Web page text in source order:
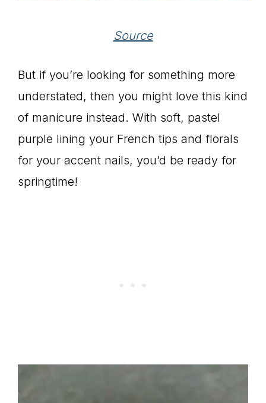
Source
But if you’re looking for something more
understated, then you might love this kind
of manicure instead. With soft, pastel
purple lining your French tips and florals
for your accent nails, you’d be ready for
springtime!